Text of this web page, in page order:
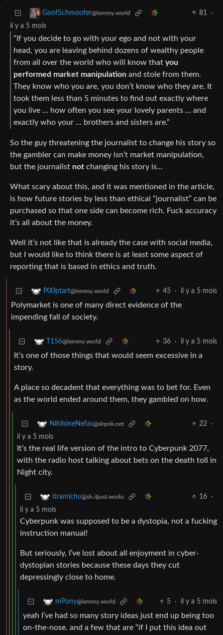
GoofSchmoofer@lemmy.world 81
·
il y a 5 mois
“If you decide to go with your ego and not with your
head, you are leaving behind dozens of wealthy people
from all over the world who will know that you
performed market manipulation and stole from them.
They know who you are, you don’t know who they are. It
took them less than 5 minutes to find out exactly where
you live … how often you see your lovely parents … and
exactly who your … brothers and sisters are.”
So the guy threatening the journalist to change his story so
the gambler can make money isn’t market manipulation,
but the journalist not changing his story is…
What scary about this, and it was mentioned in the article,
is how future stories by less than ethical “journalist” can be
purchased so that one side can become rich. Fuck accuracy
it’s all about the money.
Well it’s not like that is already the case with social media,
but I would like to think there is at least some aspect of
reporting that is based in ethics and truth.
P00ptart@lemmy.world 45 · il y a 5 mois
Polymarket is one of many direct evidence of the
impending fall of society.
T156@lemmy.world 36 · il y a 5 mois
It’s one of those things that would seem excessive in a
story.
A place so decadent that everything was to bet for. Even
as the world ended around them, they gambled on how.
NihilsineNefas@slrpnk.net 22
·
il y a 5 mois
It’s the real life version of the intro to Cyberpunk 2077,
with the radio host talking about bets on the death toll in
Night city.
tiramichu@sh.itjust.works 16
·
il y a 5 mois
Cyberpunk was supposed to be a dystopia, not a fucking
instruction manual!
But seriously, I’ve lost about all enjoyment in cyber-
dystopian stories because these days they cut
depressingly close to home.
mPony@lemmy.world 5 · il y a 5 mois
yeah I’ve had so many story ideas just end up being too
on-the-nose. and a few that are “if I put this idea out